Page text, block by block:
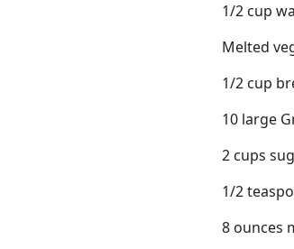
1/2 cup
Melted
1/2 cup
10 large
2 cups
1/2
8 ounces